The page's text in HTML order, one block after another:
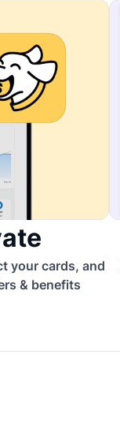
your cards, and
& benefits